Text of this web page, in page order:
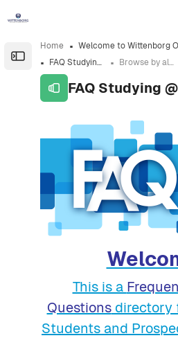
Open the sidebar
Home
Welcome to Wittenborg
FAQ Studying @ Wittenborg
Browse by alphabet
FAQ Studying
Completion requirements
This is a
Questionsdirectory
Students and